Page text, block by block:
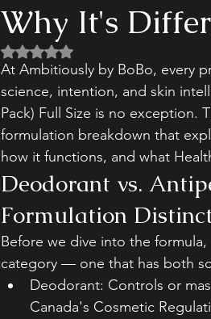
Why It's
Rated NaN out of 5 stars.
At Ambitiously by BoBo, every
science, intention, and skin
Pack) Full Size is no exception.
formulation breakdown that
how it functions, and what
Deodorant vs.
Formulation
Before we dive into the
category — one that has both
Deodorant: Controls or
Canada's Cosmetic